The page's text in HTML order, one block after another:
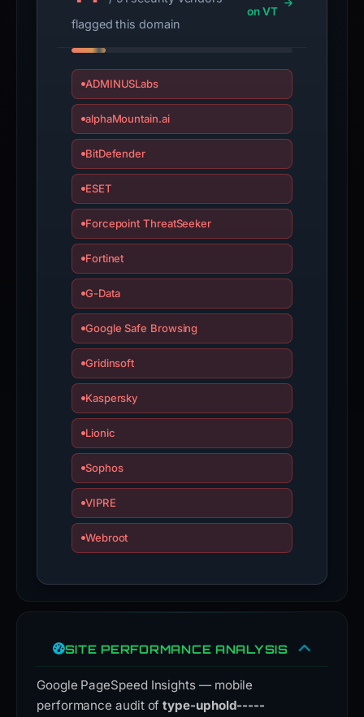
is
flagged this domain
on VT
ADMINUSLabs
alphaMountain.ai
BitDefender
ESET
Forcepoint ThreatSeeker
Fortinet
G-Data
Google Safe Browsing
Gridinsoft
Kaspersky
Lionic
Sophos
VIPRE
Webroot
SITE PERFORMANCE ANALYSIS
Google PageSpeed Insights — mobile
performance audit oftype-uphold-----